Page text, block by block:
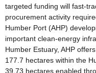
targeted funding will
procurement activity
Humber Port (AHP)
important clean‑energy
Humber Estuary, AHP
177.7 hectares within the
39.73 hectares enabled